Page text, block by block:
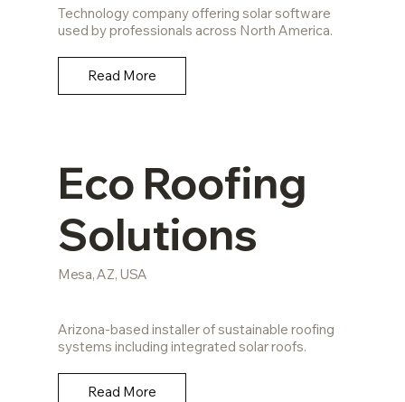
Technology company offering solar software
used by professionals across North America.
Read More
Eco Roofing
Solutions
Mesa, AZ, USA
Arizona-based installer of sustainable roofing
systems including integrated solar roofs.
Read More